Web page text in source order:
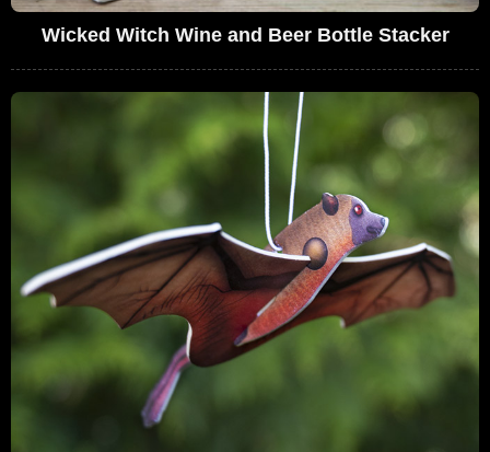
Wicked Witch Wine and Beer Bottle Stacker